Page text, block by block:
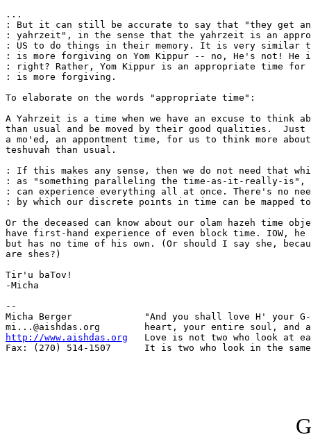
...
: But it can still be accurate to say that "they get
: yahrzeit", in the sense that the yahrzeit is an
: US to do things in their memory. It is very similar to
: is more forgiving on Yom Kippur -- no, He's not! He
: right? Rather, Yom Kippur is an appropriate time for
: is more forgiving.
To elaborate on the words "appropriate time":
A Yahrzeit is a time when we have an excuse to think
than usual and be moved by their good qualities.  Just
a mo'ed, an appontment time, for us to think more about
teshuvah than usual.
: If this makes any sense, then we do not need that
: as "something paralleling the time-as-it-really-is",
: can experience everything all at once. There's no
: by which our discrete points in time can be mapped
Or the deceased can know about our olam hazeh time
have first-hand experience of even block time. IOW, he
but has no time of his own. (Or should I say she,
are shes?)
Tir'u baTov!
-Micha
--
Micha Berger             "And you shall love H' your G-
http://www.aishdas.org
Love is not two who look at
Fax: (270) 514-1507      It is two who look in the